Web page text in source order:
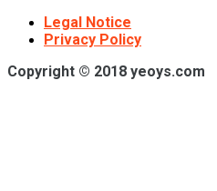
Legal Notice
Privacy Policy
Copyright © 2018 yeoys.com